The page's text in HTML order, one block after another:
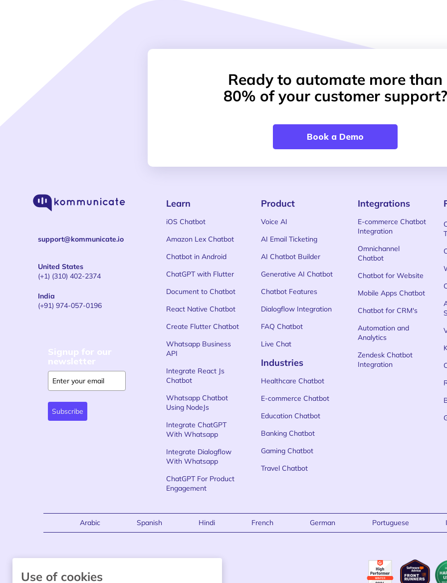
Ready to automate more than
80% of your customer support?
Book a Demo
support@kommunicate.io
United States
(+1) (310) 402-2374
India
(+91) 974-057-0196
Signup for our
newsletter
Subscribe
Learn
iOS Chatbot
Amazon Lex Chatbot
Chatbot in Android
ChatGPT with Flutter
Document to Chatbot
React Native Chatbot
Create Flutter Chatbot
Whatsapp Business
API
Integrate React Js
Chatbot
Whatsapp Chatbot
Using NodeJs
Integrate ChatGPT
With Whatsapp
Integrate Dialogflow
With Whatsapp
ChatGPT For Product
Engagement
Product
Voice AI
AI Email Ticketing
AI Chatbot Builder
Generative AI Chatbot
Chatbot Features
Dialogflow Integration
FAQ Chatbot
Live Chat
Industries
Healthcare Chatbot
E-commerce Chatbot
Education Chatbot
Banking Chatbot
Gaming Chatbot
Travel Chatbot
Integrations
E-commerce Chatbot
Integration
Omnichannel
Chatbot
Chatbot for Website
Mobile Apps Chatbot
Chatbot for CRM's
Automation and
Analytics
Zendesk Chatbot
Integration
Arabic Spanish Hindi French German Portuguese
Use of cookies